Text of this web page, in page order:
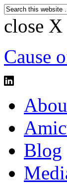
close X
Cause
Blog